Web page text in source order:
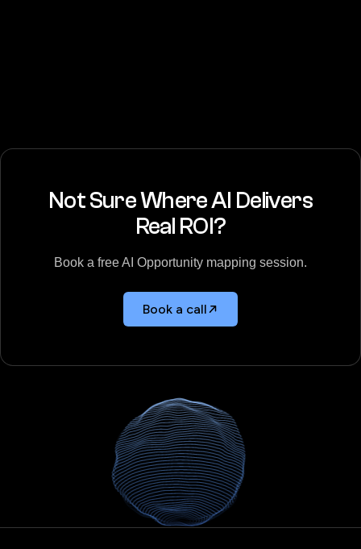
Not Sure Where AI Delivers
Real ROI?
Book a free AI Opportunity mapping session.
Book a call